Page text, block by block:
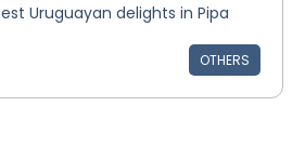
Uruguayan delights in Pipa
OTHERS